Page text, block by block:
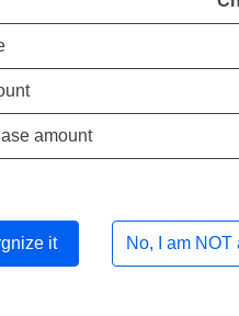
amount
it No, I am NOT